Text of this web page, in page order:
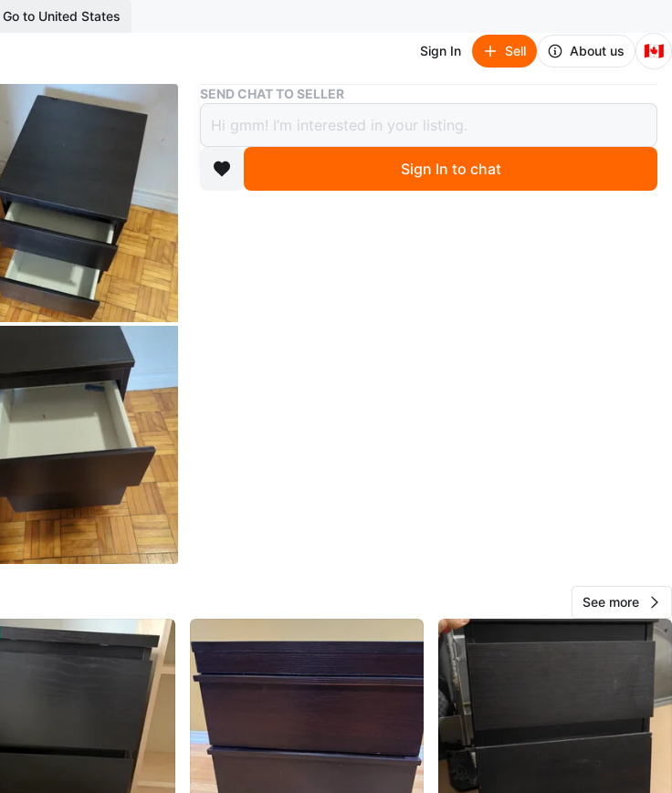
Go to United States
Sign In Sell About us 🇨🇦
Buy & Sell Dark brown 2-Drawer Bedside Table
Dark brown 2-Drawer Bedside Table
$45
boosted 10 months ago
SEND CHAT TO SELLER
Sign In to chat
See more